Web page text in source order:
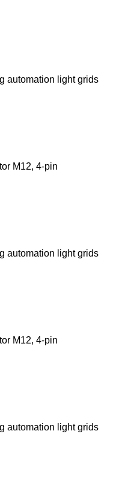
automation light grids
M12, 4-pin
automation light grids
M12, 4-pin
automation light grids